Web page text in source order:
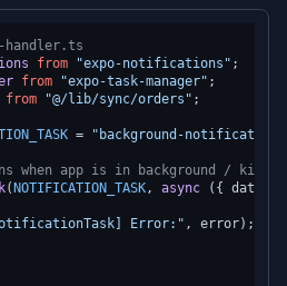
from "expo-notifications"
from "expo-task-manager"
from "@/lib/sync/orders" ;
= "background-
when app is in background / killed
( NOTIFICATION_TASK, async ({ data,
Error:" , error);